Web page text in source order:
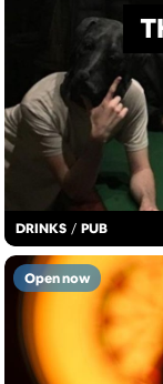
DRINKS / PUB
Open now